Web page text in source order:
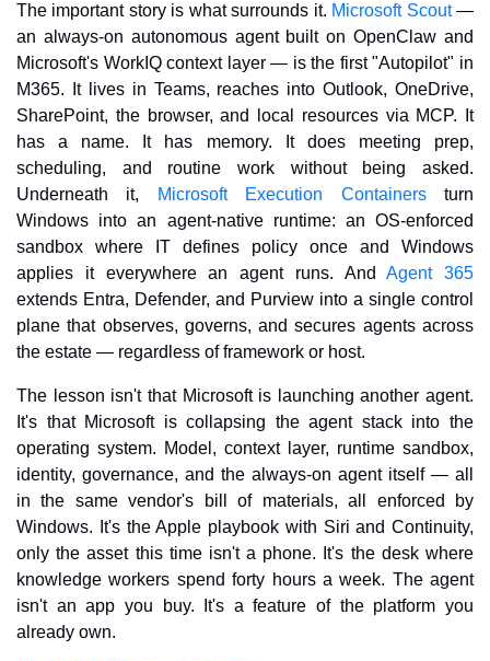
The important story is what surrounds it. Microsoft Scout —
an always-on autonomous agent built on OpenClaw and
Microsoft's WorkIQ context layer — is the first "Autopilot" in
M365. It lives in Teams, reaches into Outlook, OneDrive,
SharePoint, the browser, and local resources via MCP. It
has a name. It has memory. It does meeting prep,
scheduling, and routine work without being asked.
Underneath it,
Microsoft Execution Containers turn
Windows into an agent-native runtime: an OS-enforced
sandbox where IT defines policy once and Windows
applies it everywhere an agent runs. And Agent 365
extends Entra, Defender, and Purview into a single control
plane that observes, governs, and secures agents across
the estate — regardless of framework or host.
The lesson isn't that Microsoft is launching another agent.
It's that Microsoft is collapsing the agent stack into the
operating system. Model, context layer, runtime sandbox,
identity, governance, and the always-on agent itself — all
in the same vendor's bill of materials, all enforced by
Windows. It's the Apple playbook with Siri and Continuity,
only the asset this time isn't a phone. It's the desk where
knowledge workers spend forty hours a week. The agent
isn't an app you buy. It's a feature of the platform you
already own.